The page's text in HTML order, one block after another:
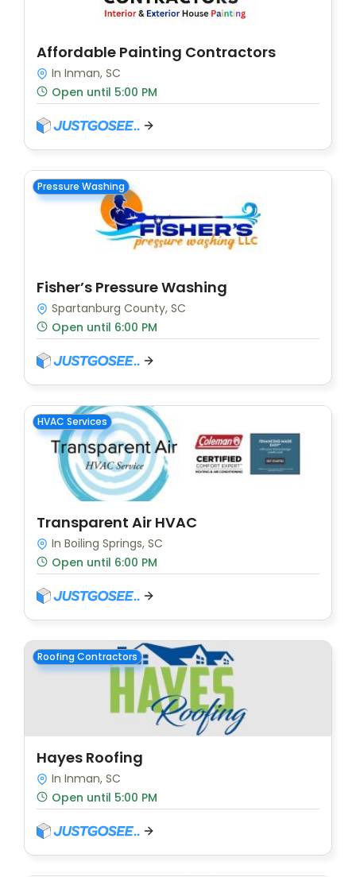
Affordable Painting Contractors
In Inman, SC
Open until 5:00 PM
Pressure Washing
Fisher’s Pressure Washing
Spartanburg County, SC
Open until 6:00 PM
HVAC Services
Transparent Air HVAC
In Boiling Springs, SC
Open until 6:00 PM
Roofing Contractors
Hayes Roofing
In Inman, SC
Open until 5:00 PM